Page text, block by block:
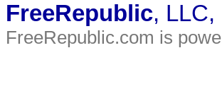
FreeRepublic,
FreeRepublic.com is